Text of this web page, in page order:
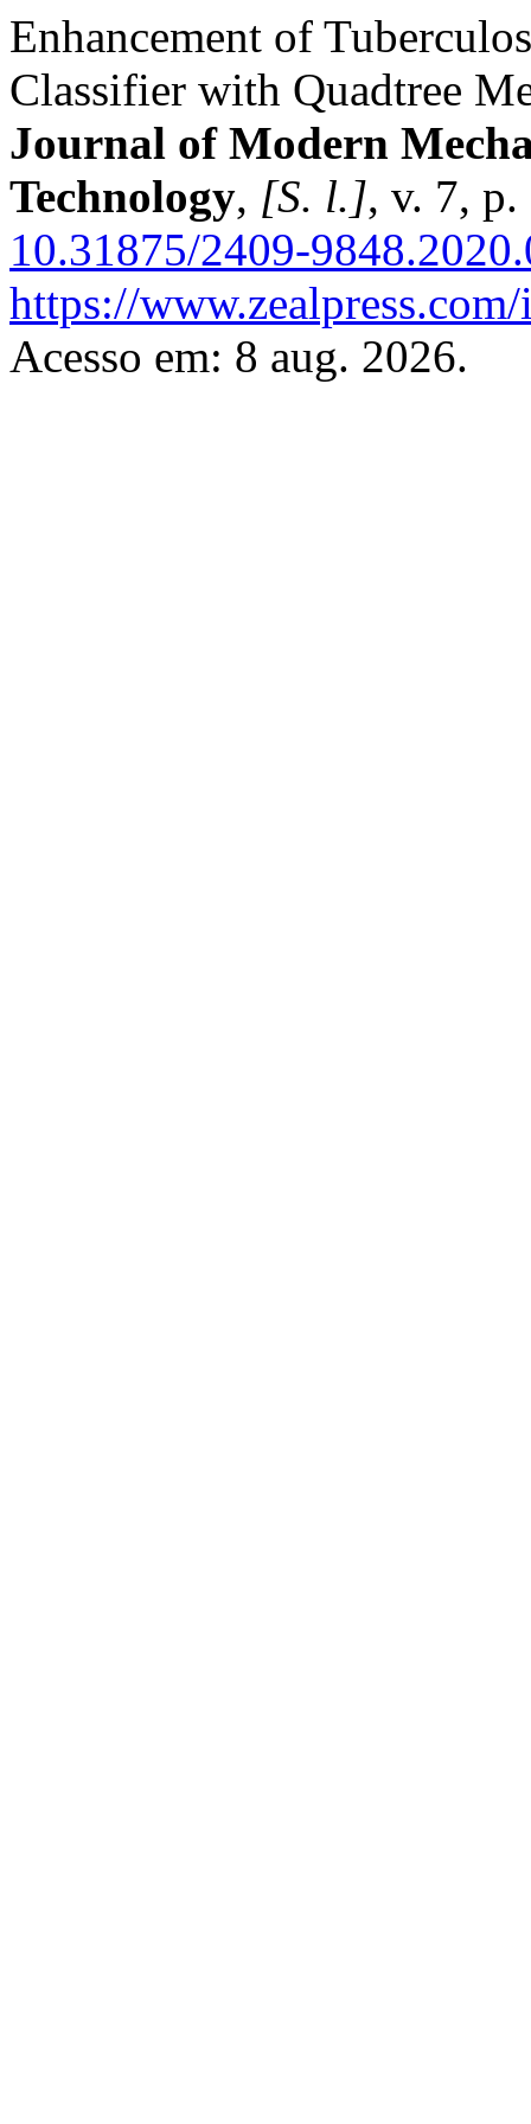
Enhancement of
Classifier with Quadtree
Journal of Modern
Technology, [S. l.], v. 7,
10.31875/2409-
https://
Acesso em: 8 aug. 2026.